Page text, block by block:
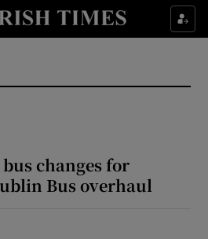
Show Culture sub sections
bus changes for
Bus overhaul